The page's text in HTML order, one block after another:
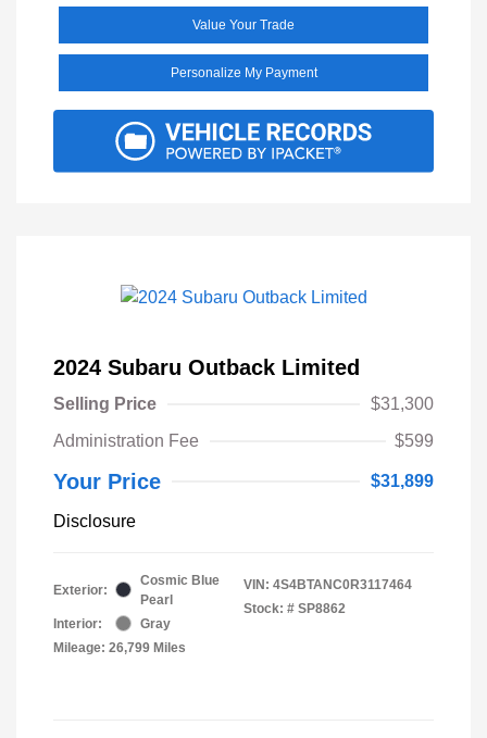
Value Your Trade
Personalize My Payment
2024 Subaru Outback Limited
Selling Price
$31,300
Administration Fee
$599
Your Price $31,899
Disclosure
Exterior:
Cosmic Blue
Pearl
Interior:
Gray
Mileage: 26,799 Miles
VIN: 4S4BTANC0R3117464
Stock: # SP8862